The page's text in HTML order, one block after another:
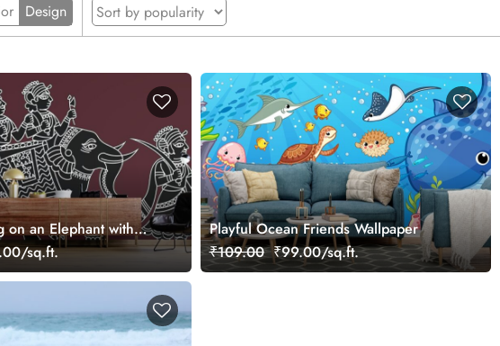
Design
on an Elephant with
Folk Art Style
sq.ft.
Playful Ocean Friends Wallpaper
₹109.00 ₹99.00/sq.ft.